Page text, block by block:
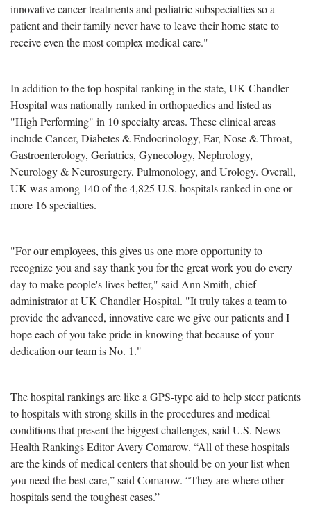
innovative cancer treatments and pediatric subspecialties so a
patient and their family never have to leave their home state to
receive even the most complex medical care."
In addition to the top hospital ranking in the state, UK Chandler
Hospital was nationally ranked in orthopaedics and listed as
"High Performing" in 10 specialty areas. These clinical areas
include Cancer, Diabetes & Endocrinology, Ear, Nose & Throat,
Gastroenterology, Geriatrics, Gynecology, Nephrology,
Neurology & Neurosurgery, Pulmonology, and Urology. Overall,
UK was among 140 of the 4,825 U.S. hospitals ranked in one or
more 16 specialties.
"For our employees, this gives us one more opportunity to
recognize you and say thank you for the great work you do every
day to make people's lives better," said Ann Smith, chief
administrator at UK Chandler Hospital. "It truly takes a team to
provide the advanced, innovative care we give our patients and I
hope each of you take pride in knowing that because of your
dedication our team is No. 1."
The hospital rankings are like a GPS-type aid to help steer patients
to hospitals with strong skills in the procedures and medical
conditions that present the biggest challenges, said U.S. News
Health Rankings Editor Avery Comarow. “All of these hospitals
are the kinds of medical centers that should be on your list when
you need the best care,” said Comarow. “They are where other
hospitals send the toughest cases.”